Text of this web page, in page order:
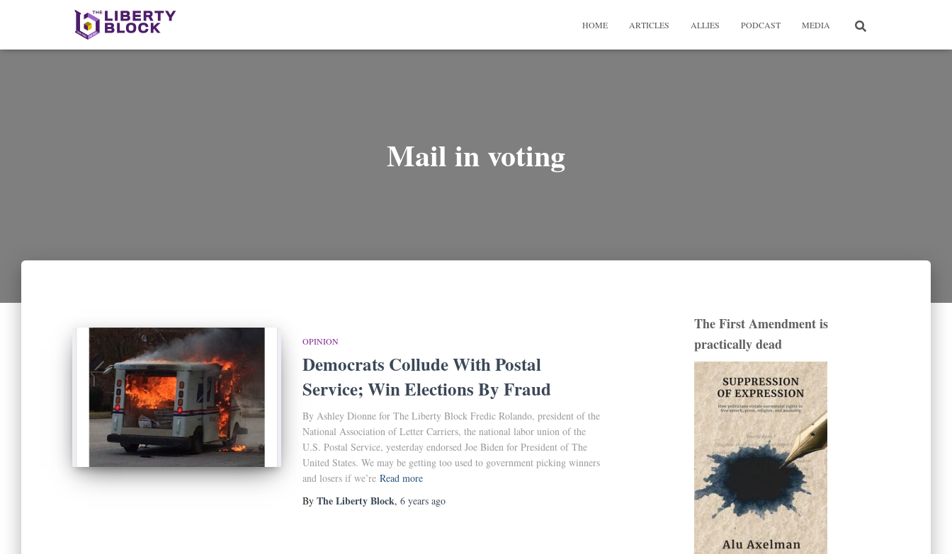
HOME ARTICLES ALLIES PODCAST MEDIA
Mail in voting
OPINION
Democrats Collude With Postal
Service; Win Elections By Fraud
By Ashley Dionne for The Liberty Block Fredic Rolando, president of the
National Association of Letter Carriers, the national labor union of the
U.S. Postal Service, yesterday endorsed Joe Biden for President of The
United States. We may be getting too used to government picking winners
and losers if we’re Read more
By The Liberty Block, 6 years ago
The First Amendment is
practically dead